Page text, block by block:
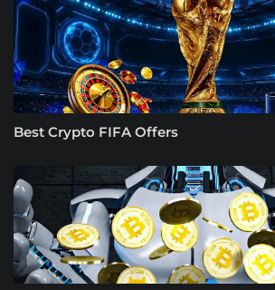
Best Crypto FIFA Offers